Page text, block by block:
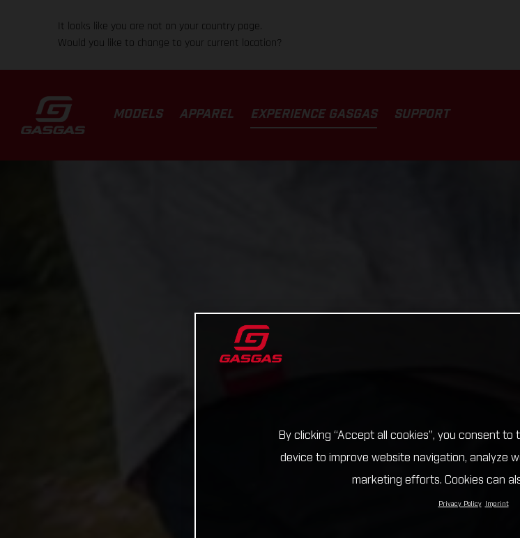
It looks like you are not on your country page.
Would you like to change to your current location?
MODELS APPAREL EXPERIENCE GASGAS SUPPORT
By clicking “Accept all cookies”, you consent
device to improve website navigation, analyze
marketing efforts. Cookies can
Privacy Policy Imprint